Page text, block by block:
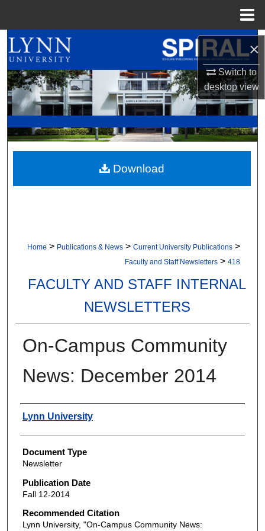
×
Switch to
desktopview
Browse All Collections
My Account
About
Digital Commons Network™
Home > Publications & News > Current University Publications >
Faculty and Staff Newsletters > 418
FACULTY AND STAFF INTERNAL
NEWSLETTERS
On-Campus Community
News: December 2014
Authors
Lynn University
Document Type
Newsletter
Publication Date
Fall 12-2014
Recommended Citation
Lynn University, "On-Campus Community News:
Download